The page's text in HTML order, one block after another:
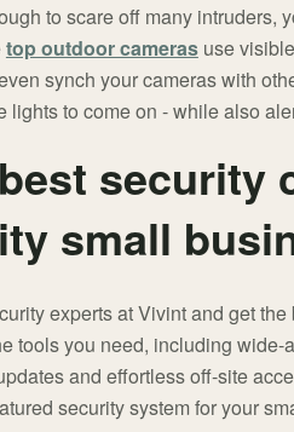
to scare off many intruders,
top outdoor camerasuse
synch your cameras with
lights to come on - while also
security
small
experts at Vivint and get
tools you need, including
and effortless off-site
security system for your